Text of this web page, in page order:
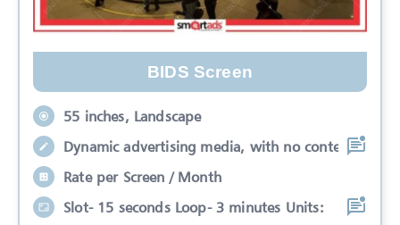
BIDS Screen
55 inches, Landscape
Dynamic advertising media, with no conte
Rate per Screen / Month
Slot- 15 seconds Loop- 3 minutes Units: